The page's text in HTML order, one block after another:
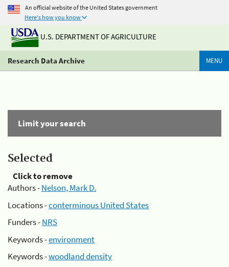
An official website of the United States government
Here's how you know
U.S. DEPARTMENT OF AGRICULTURE
Research Data Archive MENU
Limit your search
Selected
Click to remove
Authors -Nelson, Mark D.
Locations -conterminous United States
Funders -NRS
Keywords -environment
Keywords -woodland density